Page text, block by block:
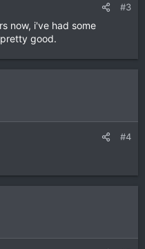
#3
now, i've had some
good.
#4